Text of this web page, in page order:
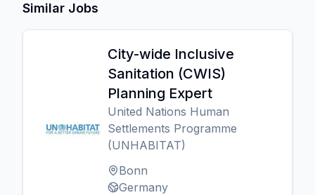
Similar Jobs
City-wide Inclusive
Sanitation (CWIS)
Planning Expert
United Nations Human
Settlements Programme
(UNHABITAT)
Bonn
Germany